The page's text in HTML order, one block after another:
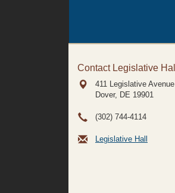
Contact Legislative Hall
411 Legislative Avenue
Dover, DE 19901
(302) 744-4114
Legislative Hall